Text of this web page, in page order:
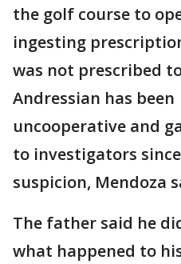
the golf course to
ingesting
was not prescribed
Andressian has been
uncooperative and
to investigators
suspicion, Mendoza
The father said he
what happened to